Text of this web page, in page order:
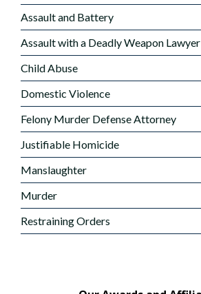
Assault and Battery
Assault with a Deadly Weapon Lawyer
Child Abuse
Domestic Violence
Felony Murder Defense Attorney
Justifiable Homicide
Manslaughter
Murder
Restraining Orders